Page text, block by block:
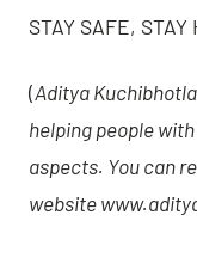
STAY SAFE, STAY
(Aditya
helping people
aspects. You can
website